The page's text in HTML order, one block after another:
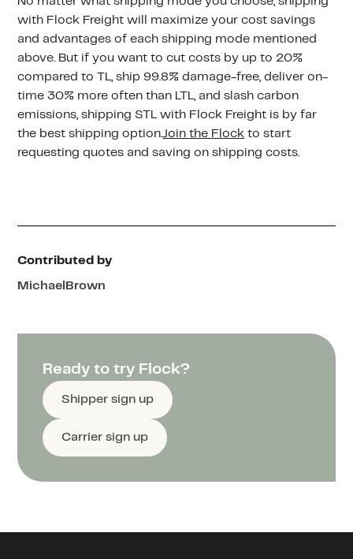
Contributed by
Michael Brown
Ready to try Flock?
Shipper sign up
Carrier sign up
with Flock Freight will maximize your cost savings
and advantages of each shipping mode mentioned
above. But if you want to cut costs by up to 20%
compared to TL, ship 99.8% damage-free, deliver on-
time 30% more often than LTL, and slash carbon
emissions, shipping STL with Flock Freight is by far
the best shipping option.Join the Flock to start
requesting quotes and saving on shipping costs.